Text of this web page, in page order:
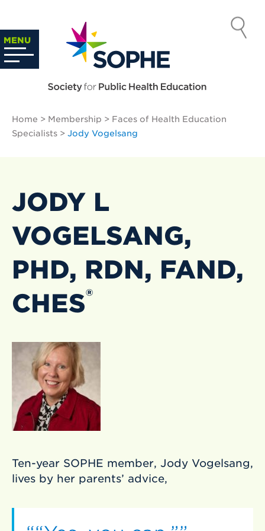
content
MENU
SOCIETY
FOR PUBLIC
EDUCATION
Home > Membership > Faces of Health Education
Specialists > Jody Vogelsang
JODY L
VOGELSANG,
PHD, RDN, FAND,
CHES®
Ten-year SOPHE member, Jody Vogelsang,
lives by her parents’ advice,
Search
…